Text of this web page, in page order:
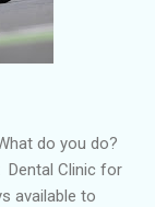
do you do?
Dental Clinic for
available to